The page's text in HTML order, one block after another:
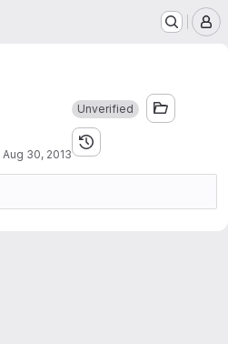
Aug 30, 2013
Unverified